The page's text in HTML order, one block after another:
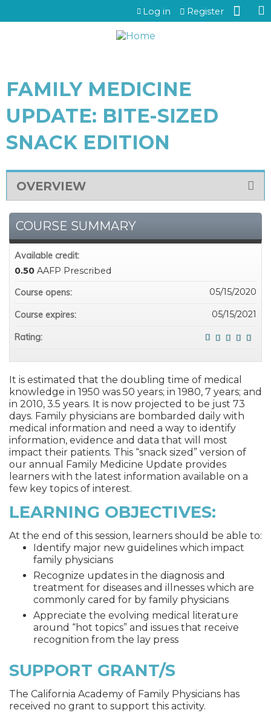
Jump to content
Log in Register
FAMILY MEDICINE
UPDATE: BITE-SIZED
SNACK EDITION
OVERVIEW
It is estimated that the doubling time of medical
knowledge in 1950 was 50 years; in 1980, 7 years; and
in 2010, 3.5 years. It is now projected to be just 73
days. Family physicians are bombarded daily with
medical information and need a way to identify
information, evidence and data that will most
impact their patients. This “snack sized” version of
our annual Family Medicine Update provides
learners with the latest information available on a
few key topics of interest.
LEARNING OBJECTIVES:
At the end of this session, learners should be able to:
Identify major new guidelines which impact
family physicians
Recognize updates in the diagnosis and
treatment for diseases and illnesses which are
commonly cared for by family physicians
Appreciate the evolving medical literature
around “hot topics” and issues that receive
recognition from the lay press
SUPPORT GRANT/S
The California Academy of Family Physicians has
received no grant to support this activity.
COURSE SUMMARY
Available credit:
0.50 AAFP Prescribed
Course opens:
05/15/2020
Course expires: 05/15/2021
Rating: